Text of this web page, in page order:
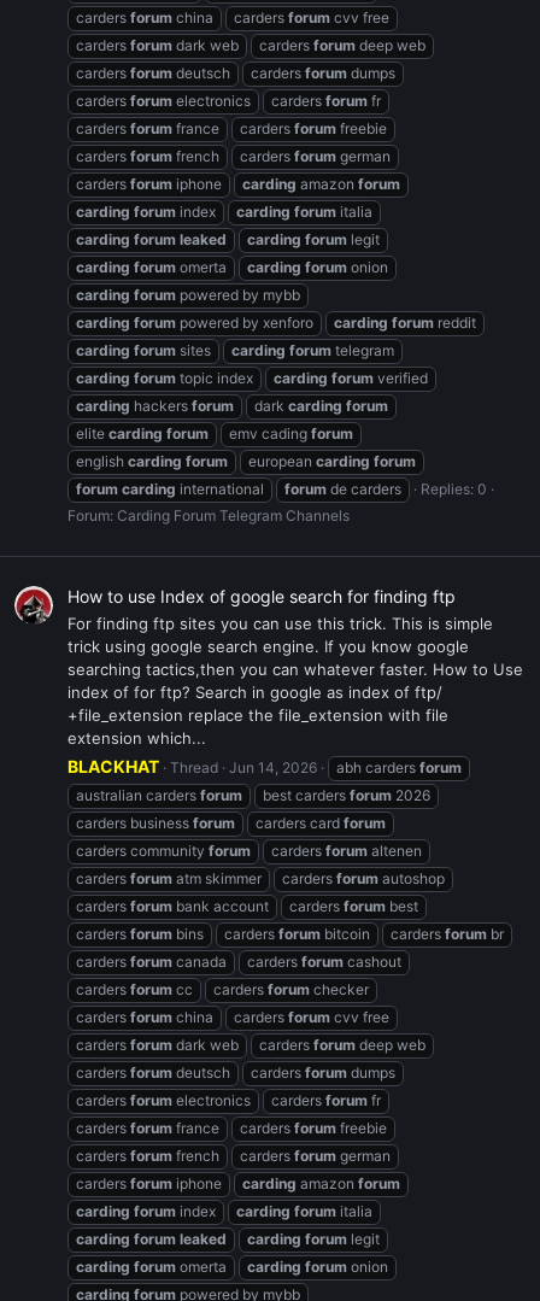
carders forum china carders forum cvv free
carders forum dark web carders forum deep web
carders forum deutsch carders forum dumps
carders forum electronics carders forum fr
carders forum france carders forum freebie
carders forum french carders forum german
carders forum iphone carding amazon forum
carding forum index carding forum italia
carding forum leaked carding forum legit
carding forum omerta carding forum onion
carding forum powered by mybb
carding forum powered by xenforo carding forum reddit
carding forum sites carding forum telegram
carding forum topic index carding forum verified
carding hackers forum dark carding forum
elite carding forum emv cading forum
english carding forum european carding forum
forum carding international forum de carders
Replies: 0
Forum: Carding Forum Telegram Channels
How to use Index of google search for finding ftp
For finding ftp sites you can use this trick. This is simple
trick using google search engine. If you know google
searching tactics,then you can whatever faster. How to Use
index of for ftp? Search in google as index of ftp/
+file_extension replace the file_extension with file
extension which...
BLACKHAT Thread Jun 14, 2026 abh carders forum
australian carders forum best carders forum 2026
carders business forum carders card forum
carders community forum carders forum altenen
carders forum atm skimmer carders forum autoshop
carders forum bank account carders forum best
carders forum bins carders forum bitcoin carders forum br
carders forum canada carders forum cashout
carders forum cc carders forum checker
carders forum china carders forum cvv free
carders forum dark web carders forum deep web
carders forum deutsch carders forum dumps
carders forum electronics carders forum fr
carders forum france carders forum freebie
carders forum french carders forum german
carders forum iphone carding amazon forum
carding forum index carding forum italia
carding forum leaked carding forum legit
carding forum omerta carding forum onion
carding forum powered by mybb